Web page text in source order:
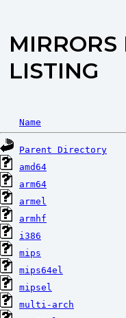
MIRRORS
LISTING
Name
Parent Directory
amd64
arm64
armel
armhf
i386
mips
mips64el
mipsel
multi-arch